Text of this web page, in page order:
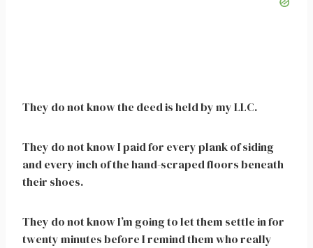
They do not know the deed is held by my LLC.
They do not know I paid for every plank of siding
and every inch of the hand-scraped floors beneath
their shoes.
They do not know I’m going to let them settle in for
twenty minutes before I remind them who really